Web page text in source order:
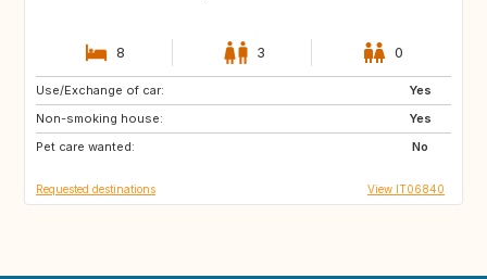
8 3 0
Use/Exchange of car:
Yes
Non-smoking house:
Yes
Pet care wanted:
No
ES
FI
GB
Requested destinations View IT06840